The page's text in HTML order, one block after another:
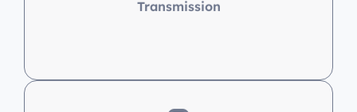
All makes and